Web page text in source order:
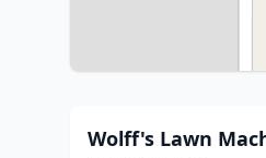
Wolff's Lawn